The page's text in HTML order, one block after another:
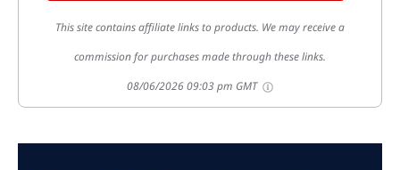
This site contains affiliate links to products. We may receive a
commission for purchases made through these links.
08/06/2026 09:03 pm GMT